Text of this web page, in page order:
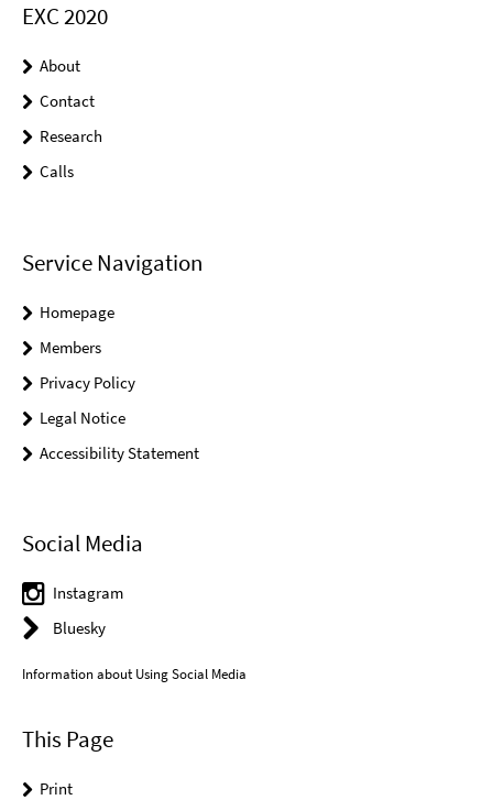
EXC 2020
About
Contact
Research
Calls
Service Navigation
Homepage
Members
Privacy Policy
Legal Notice
Accessibility Statement
Social Media
Instagram
Bluesky
Information about Using Social Media
This Page
Print